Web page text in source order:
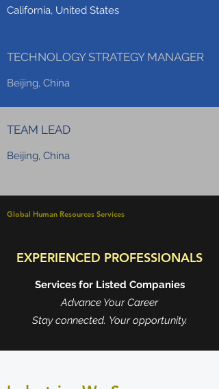
California, United States
TECHNOLOGY STRATEGY MANAGER
Beijing, China
TEAM LEAD
Beijing, China
Global Human Resources Services
EXPERIENCED PROFESSIONALS
Services for Listed Companies
Advance Your Career
Stay connected. Your opportunity.